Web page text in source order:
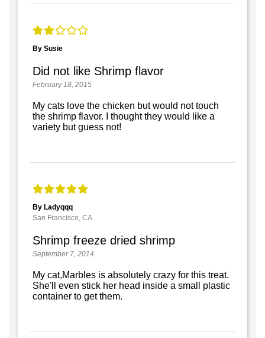
By Susie
Did not like Shrimp flavor
February 18, 2015
My cats love the chicken but would not touch
the shrimp flavor. I thought they would like a
variety but guess not!
By Ladyqqq
San Francisco, CA
Shrimp freeze dried shrimp
September 7, 2014
My cat,Marbles is absolutely crazy for this treat.
She'll even stick her head inside a small plastic
container to get them.